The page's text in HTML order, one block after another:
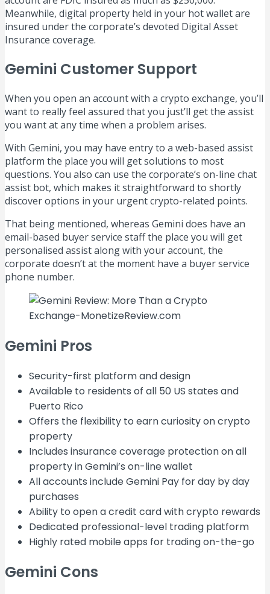
Meanwhile, digital property held in your hot wallet are
insured under the corporate’s devoted Digital Asset
Insurance coverage.
Gemini Customer Support
When you open an account with a crypto exchange, you’ll
want to really feel assured that you just’ll get the assist
you want at any time when a problem arises.
With Gemini, you may have entry to a web-based assist
platform the place you will get solutions to most
questions. You also can use the corporate’s on-line chat
assist bot, which makes it straightforward to shortly
discover options in your urgent crypto-related points.
That being mentioned, whereas Gemini does have an
email-based buyer service staff the place you will get
personalised assist along with your account, the
corporate doesn’t at the moment have a buyer service
phone number.
Gemini Pros
Security-first platform and design
Available to residents of all 50 US states and
Puerto Rico
Offers the flexibility to earn curiosity on crypto
property
Includes insurance coverage protection on all
property in Gemini’s on-line wallet
All accounts include Gemini Pay for day by day
purchases
Ability to open a credit card with crypto rewards
Dedicated professional-level trading platform
Highly rated mobile apps for trading on-the-go
Gemini Cons